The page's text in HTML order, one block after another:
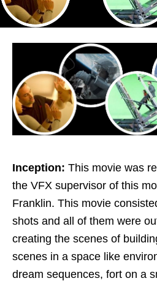
Inception: This movie was
the VFX supervisor of this
Franklin. This movie
shots and all of them were
creating the scenes of
scenes in a space like
dream sequences, fort on a